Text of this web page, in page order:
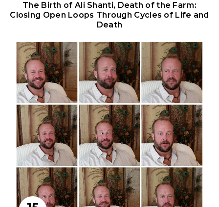
The Birth of Ali Shanti, Death of the Farm:
Closing Open Loops Through Cycles of Life and
Death